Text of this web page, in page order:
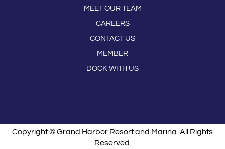
MEET OUR TEAM
CAREERS
CONTACT US
MEMBER
DOCK WITH US
Copyright © Grand Harbor Resort and Marina. All Rights
Reserved.